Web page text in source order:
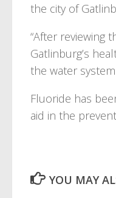
the city of
“After
Gatlinburg’s
the water
Fluoride has
aid in the
YOU MAY